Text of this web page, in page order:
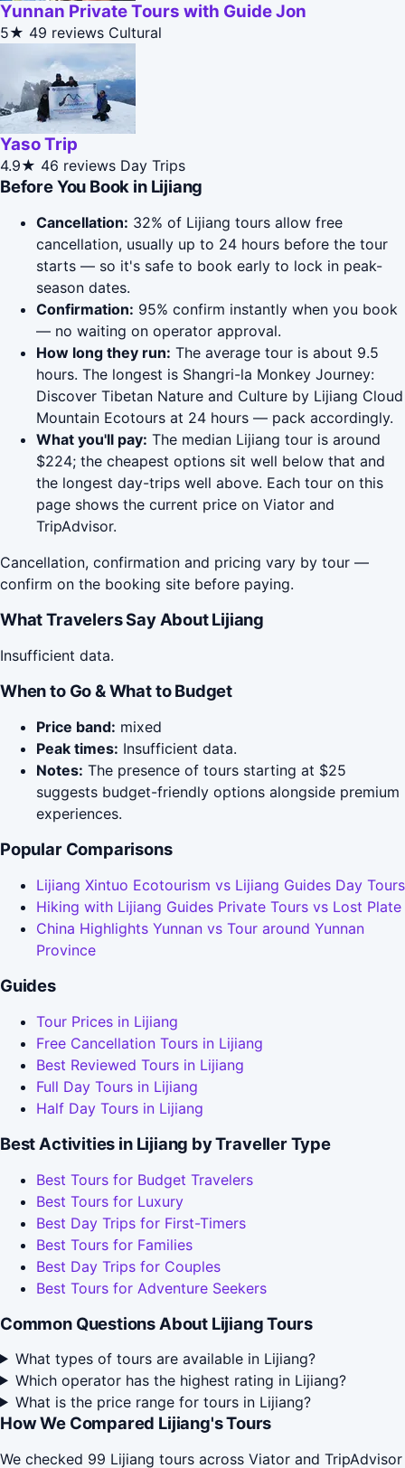
Yunnan Private Tours with Guide Jon
5★ 49 reviews Cultural
Yaso Trip
4.9★ 46 reviews Day Trips
Before You Book in Lijiang
Cancellation: 32% of Lijiang tours allow free
cancellation, usually up to 24 hours before the tour
starts — so it's safe to book early to lock in peak-
season dates.
Confirmation: 95% confirm instantly when you book
— no waiting on operator approval.
How long they run: The average tour is about 9.5
hours. The longest is Shangri-la Monkey Journey:
Discover Tibetan Nature and Culture by Lijiang Cloud
Mountain Ecotours at 24 hours — pack accordingly.
What you'll pay: The median Lijiang tour is around
$224; the cheapest options sit well below that and
the longest day-trips well above. Each tour on this
page shows the current price on Viator and
TripAdvisor.
Cancellation, confirmation and pricing vary by tour —
confirm on the booking site before paying.
What Travelers Say About Lijiang
Insufficient data.
When to Go & What to Budget
Price band: mixed
Peak times: Insufficient data.
Notes: The presence of tours starting at $25
suggests budget-friendly options alongside premium
experiences.
Popular Comparisons
Lijiang Xintuo Ecotourism vs Lijiang Guides Day Tours
Hiking with Lijiang Guides Private Tours vs Lost Plate
China Highlights Yunnan vs Tour around Yunnan
Province
Guides
Tour Prices in Lijiang
Free Cancellation Tours in Lijiang
Best Reviewed Tours in Lijiang
Full Day Tours in Lijiang
Half Day Tours in Lijiang
Best Activities in Lijiang by Traveller Type
Best Tours for Budget Travelers
Best Tours for Luxury
Best Day Trips for First-Timers
Best Tours for Families
Best Day Trips for Couples
Best Tours for Adventure Seekers
Common Questions About Lijiang Tours
What types of tours are available in Lijiang?
Which operator has the highest rating in Lijiang?
What is the price range for tours in Lijiang?
How We Compared Lijiang's Tours
We checked 99 Lijiang tours across Viator and TripAdvisor